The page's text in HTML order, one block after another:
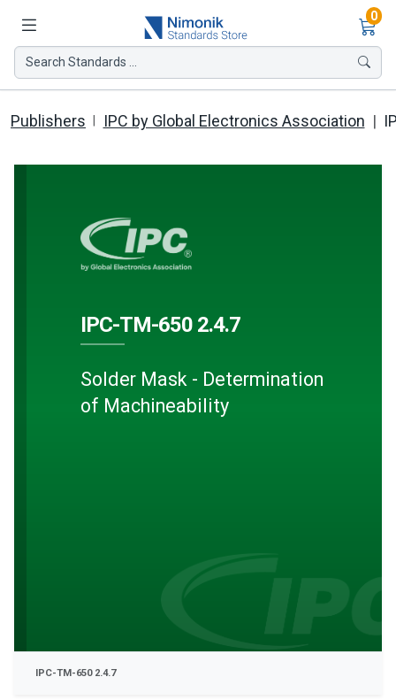
0
Search Standards ...
Publishers IPC by Global Electronics Association
IPC-TM-650 2.4.7
Solder Mask - Determination
of Machineability
IPC-TM-650 2.4.7